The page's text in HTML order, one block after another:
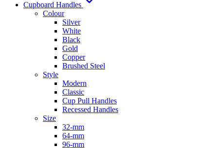
Cupboard Handles
Colour
Silver
White
Black
Gold
Copper
Brushed Steel
Style
Modern
Classic
Cup Pull Handles
Recessed Handles
Size
32-mm
64-mm
96-mm